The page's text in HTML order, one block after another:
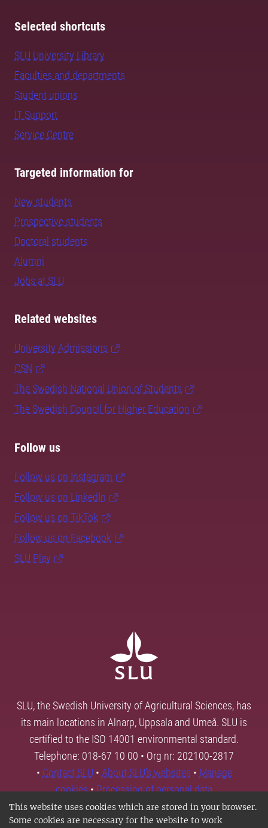
This website uses cookies which are stored in your browser.
Some cookies are necessary for the website to work
Selected shortcuts
SLU University Library
Faculties and departments
Student unions
IT Support
Service Centre
Targeted information for
New students
Prospective students
Doctoral students
Alumni
Jobs at SLU
Related websites
University Admissions
CSN
The Swedish National Union of Students
The Swedish Council for Higher Education
Follow us
Follow us on Instagram
Follow us on LinkedIn
Follow us on TikTok
Follow us on Facebook
SLU Play
SLU, the Swedish University of Agricultural Sciences, has
its main locations in Alnarp, Uppsala and Umeå. SLU is
certified to the ISO 14001 environmental standard.
Telephone: 018-67 10 00 • Org nr: 202100-2817
• Contact SLU • About SLU's websites • Manage
cookies•Processing of personal data